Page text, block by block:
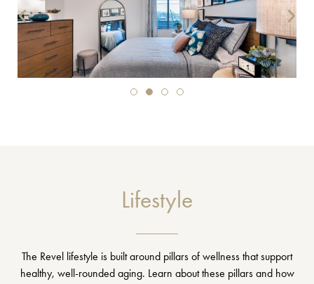
Lifestyle
The Revel lifestyle is built around pillars of wellness that support
healthy, well-rounded aging. Learn about these pillars and how